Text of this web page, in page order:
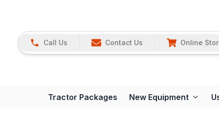
Call Us Contact Us Online
Tractor Packages New Equipment